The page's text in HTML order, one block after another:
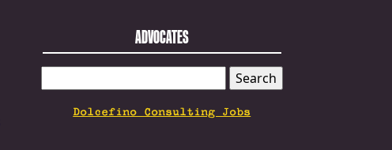
ADVOCATES
FOR:
Dolcefino Consulting Jobs